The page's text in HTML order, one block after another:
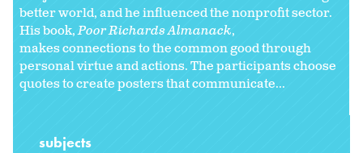
better world, and he influenced the nonprofit sector.
His book,Poor Richards Almanack,
makes connections to the common good through
personal virtue and actions. The participants choose
quotes to create posters that communicate...
subjects